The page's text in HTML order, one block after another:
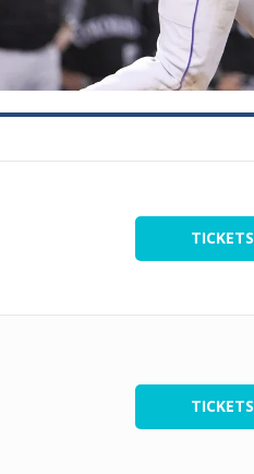
TICKETS
TICKETS